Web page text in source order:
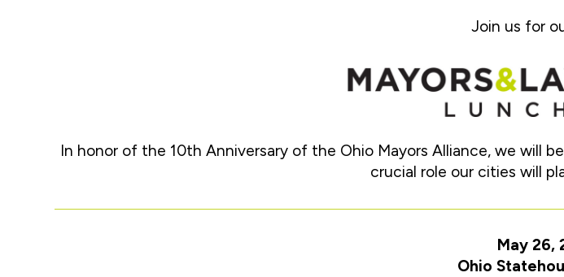
Join us for
In honor of the 10th Anniversary of the Ohio Mayors Alliance, we will
crucial role our cities will
May 26,
Ohio